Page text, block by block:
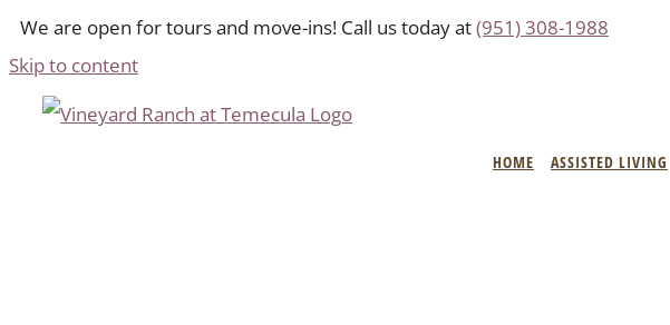
We are open for tours and move-ins! Call us today at(951) 308-1988
Skip to content
HOME ASSISTED LIVING